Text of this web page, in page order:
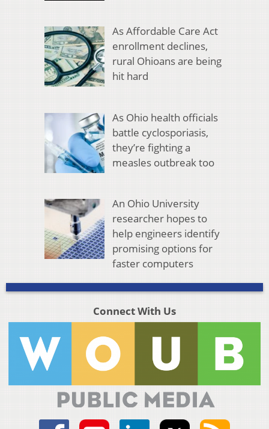
As Affordable Care Act
enrollment declines,
rural Ohioans are being
hit hard
As Ohio health officials
battle cyclosporiasis,
they’re fighting a
measles outbreak too
An Ohio University
researcher hopes to
help engineers identify
promising options for
faster computers
Connect With Us